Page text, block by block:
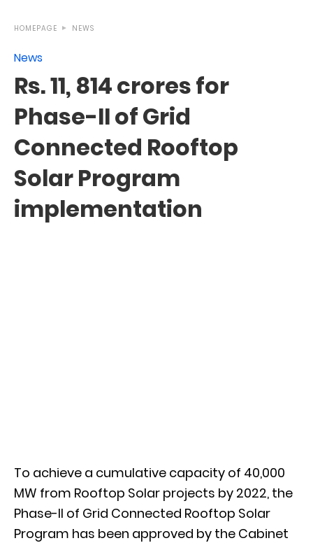
HOMEPAGE NEWS
News
Rs. 11, 814 crores for
Phase-II of Grid
Connected Rooftop
Solar Program
implementation
To achieve a cumulative capacity of 40,000
MW from Rooftop Solar projects by 2022, the
Phase-II of Grid Connected Rooftop Solar
Program has been approved by the Cabinet